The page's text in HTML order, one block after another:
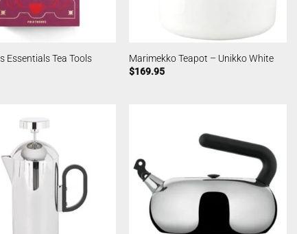
Essentials Tea Tools
Marimekko Teapot – Unikko White
$169.95